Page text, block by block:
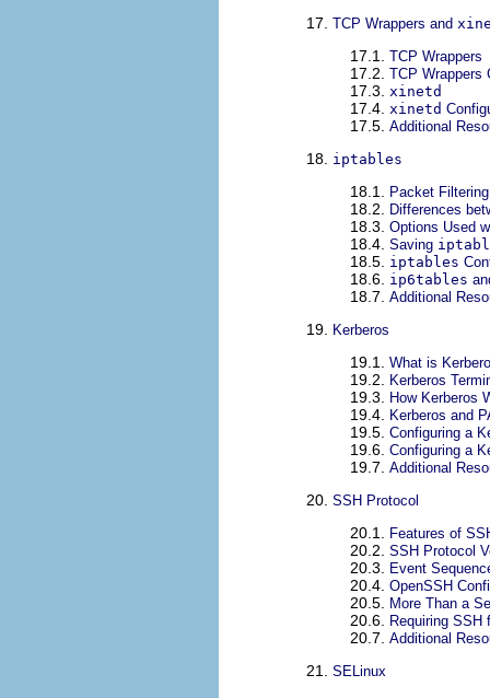
17. TCP Wrappers and
17.1. TCP Wrappers
17.2. TCP Wrappers
17.3. xinetd
17.4. xinetd
17.5. Additional
18. iptables
18.1. Packet Filtering
18.2. Differences
18.3. Options Used
18.4. Saving
18.5. iptables
18.6. ip6tables
18.7. Additional
19. Kerberos
19.1. What is
19.2. Kerberos
19.3. How Kerberos
19.4. Kerberos and
19.5. Configuring a
19.6. Configuring a
19.7. Additional
20. SSH Protocol
20.1. Features of
20.2. SSH Protocol
20.3. Event
20.4. OpenSSH
20.5. More Than a
20.6. Requiring SSH
20.7. Additional
21. SELinux